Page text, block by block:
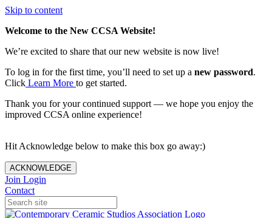
Skip to content
Welcome to the New CCSA Website!
We’re excited to share that our new website is now live!
To log in for the first time, you’ll need to set up a new password.
Click Learn More to get started.
Thank you for your continued support — we hope you enjoy the
improved CCSA online experience!
Hit Acknowledge below to make this box go away:)
ACKNOWLEDGE
Join Login
Contact